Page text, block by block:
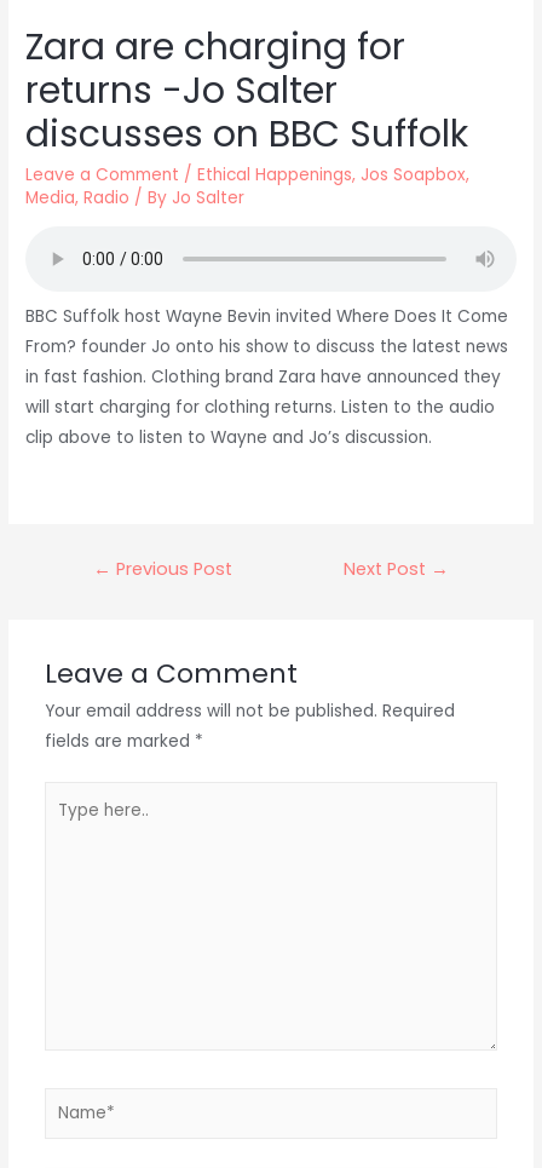
Zara are charging for
returns -Jo Salter
discusses on BBC Suffolk
Leave a Comment /Ethical Happenings, Jos Soapbox,
Media,Radio / By Jo Salter
BBC Suffolk host Wayne Bevin invited Where Does It Come
From? founder Jo onto his show to discuss the latest news
in fast fashion. Clothing brand Zara have announced they
will start charging for clothing returns. Listen to the audio
clip above to listen to Wayne and Jo’s discussion.
← Previous Post Next Post →
Leave a Comment
Your email address will not be published. Required
fields are marked *
here..
Name*